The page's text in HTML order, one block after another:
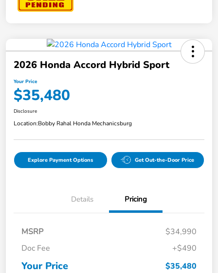
2026 Honda Accord Hybrid Sport
Your Price
$35,480
Disclosure
Location:Bobby Rahal Honda Mechanicsburg
Explore Payment Options Get Out-the-Door Price
Details Pricing
MSRP
$34,990
Doc Fee
+$490
Your Price $35,480